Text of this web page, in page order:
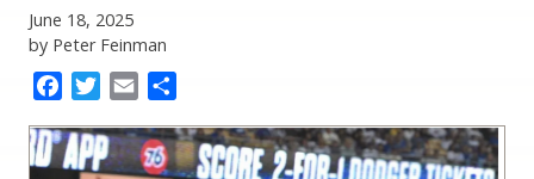
June 18, 2025
by Peter Feinman
FacebookTwitter
Email